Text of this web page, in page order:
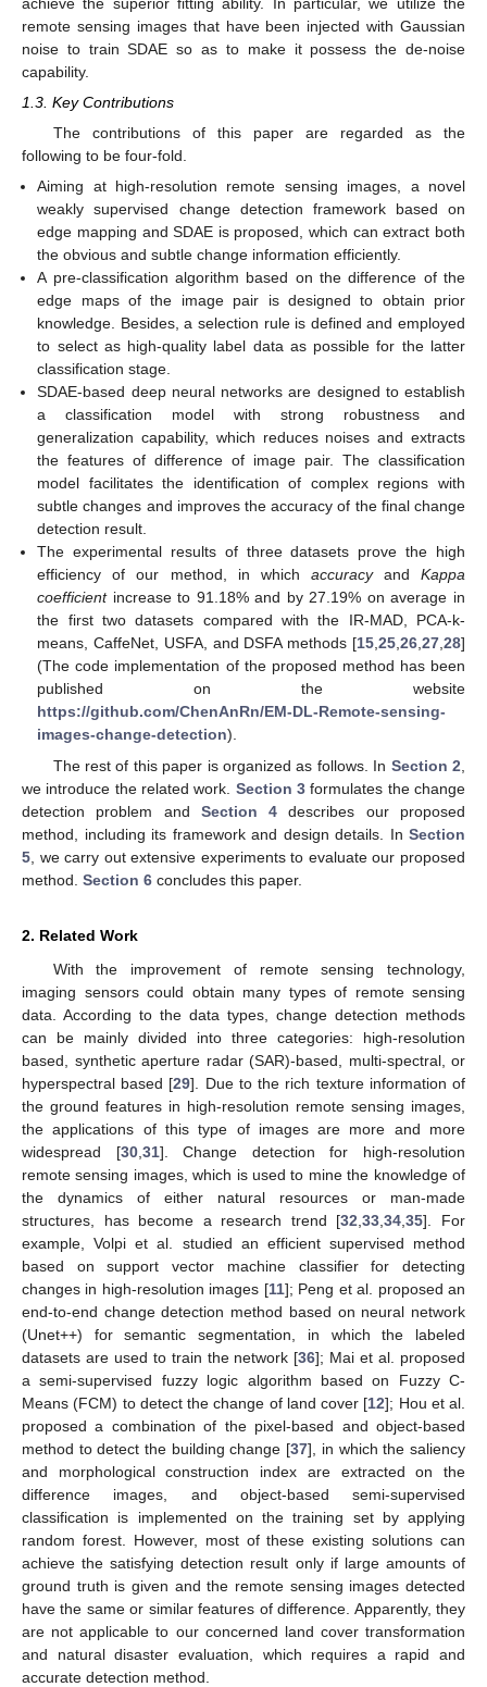
remote sensing images that have been injected with Gaussian
noise to train SDAE so as to make it possess the de-noise
capability.
1.3. Key Contributions
The contributions of this paper are regarded as the
following to be four-fold.
Aiming at high-resolution remote sensing images, a novel
weakly supervised change detection framework based on
edge mapping and SDAE is proposed, which can extract both
the obvious and subtle change information efficiently.
A pre-classification algorithm based on the difference of the
edge maps of the image pair is designed to obtain prior
knowledge. Besides, a selection rule is defined and employed
to select as high-quality label data as possible for the latter
classification stage.
SDAE-based deep neural networks are designed to establish
a classification model with strong robustness and
generalization capability, which reduces noises and extracts
the features of difference of image pair. The classification
model facilitates the identification of complex regions with
subtle changes and improves the accuracy of the final change
detection result.
The experimental results of three datasets prove the high
efficiency of our method, in which accuracyandKappa
coefficientincrease to 91.18% and by 27.19% on average in
the first two datasets compared with the IR-MAD, PCA-k-
means, CaffeNet, USFA, and DSFA methods [15,25,26,27,28]
(The code implementation of the proposed method has been
published on the website
https://github.com/ChenAnRn/EM-DL-Remote-sensing-
images-change-detection).
The rest of this paper is organized as follows. In Section 2
we introduce the related work. Section 3 formulates the change
detection problem and Section 4 describes our proposed
method, including its framework and design details. In Section
5 , we carry out extensive experiments to evaluate our proposed
method. Section 6 concludes this paper.
2. Related Work
With the improvement of remote sensing technology,
imaging sensors could obtain many types of remote sensing
data. According to the data types, change detection methods
can be mainly divided into three categories: high-resolution
based, synthetic aperture radar (SAR)-based, multi-spectral, or
hyperspectral based [29]. Due to the rich texture information of
the ground features in high-resolution remote sensing images,
the applications of this type of images are more and more
widespread [30, 31]. Change detection for high-resolution
remote sensing images, which is used to mine the knowledge of
the dynamics of either natural resources or man-made
structures, has become a research trend [32 ,33 ,34 ,35]. For
example, Volpi et al. studied an efficient supervised method
based on support vector machine classifier for detecting
changes in high-resolution images [11]; Peng et al. proposed an
end-to-end change detection method based on neural network
(Unet++) for semantic segmentation, in which the labeled
datasets are used to train the network [36]; Mai et al. proposed
a semi-supervised fuzzy logic algorithm based on Fuzzy C-
Means (FCM) to detect the change of land cover [12]; Hou et al.
proposed a combination of the pixel-based and object-based
method to detect the building change [37], in which the saliency
and morphological construction index are extracted on the
difference images, and object-based semi-supervised
classification is implemented on the training set by applying
random forest. However, most of these existing solutions can
achieve the satisfying detection result only if large amounts of
ground truth is given and the remote sensing images detected
have the same or similar features of difference. Apparently, they
are not applicable to our concerned land cover transformation
and natural disaster evaluation, which requires a rapid and
accurate detection method.